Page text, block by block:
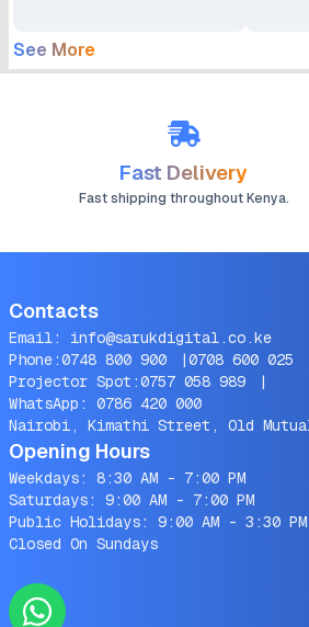
See More
Fast Delivery
Fast shipping throughout Kenya.
Contacts
Email: info@sarukdigital.co.ke
Phone:0748 800 900 |0708 600 025
Projector Spot:0757 058 989
|
WhatsApp: 0786 420 000
Nairobi, Kimathi Street, Old
Opening Hours
Weekdays: 8:30 AM - 7:00 PM
Saturdays: 9:00 AM - 7:00 PM
Public Holidays: 9:00 AM - 3:30 PM
Closed On Sundays